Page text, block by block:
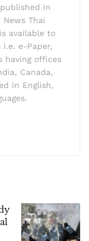
in
News Thai
available to
e-Paper,
having offices
Canada,
in English,